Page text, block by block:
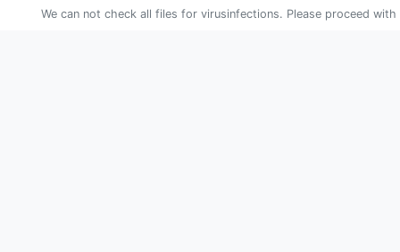
We can not check all files for virusinfections. Please proceed with